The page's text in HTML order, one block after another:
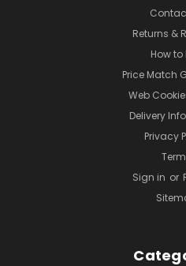
Returns &
How to
Price Match
Web
Delivery
Privacy
Sign in or